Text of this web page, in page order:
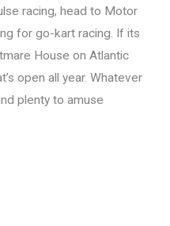
racing, head to Motor
for go-kart racing. If its
House on Atlantic
open all year. Whatever
plenty to amuse